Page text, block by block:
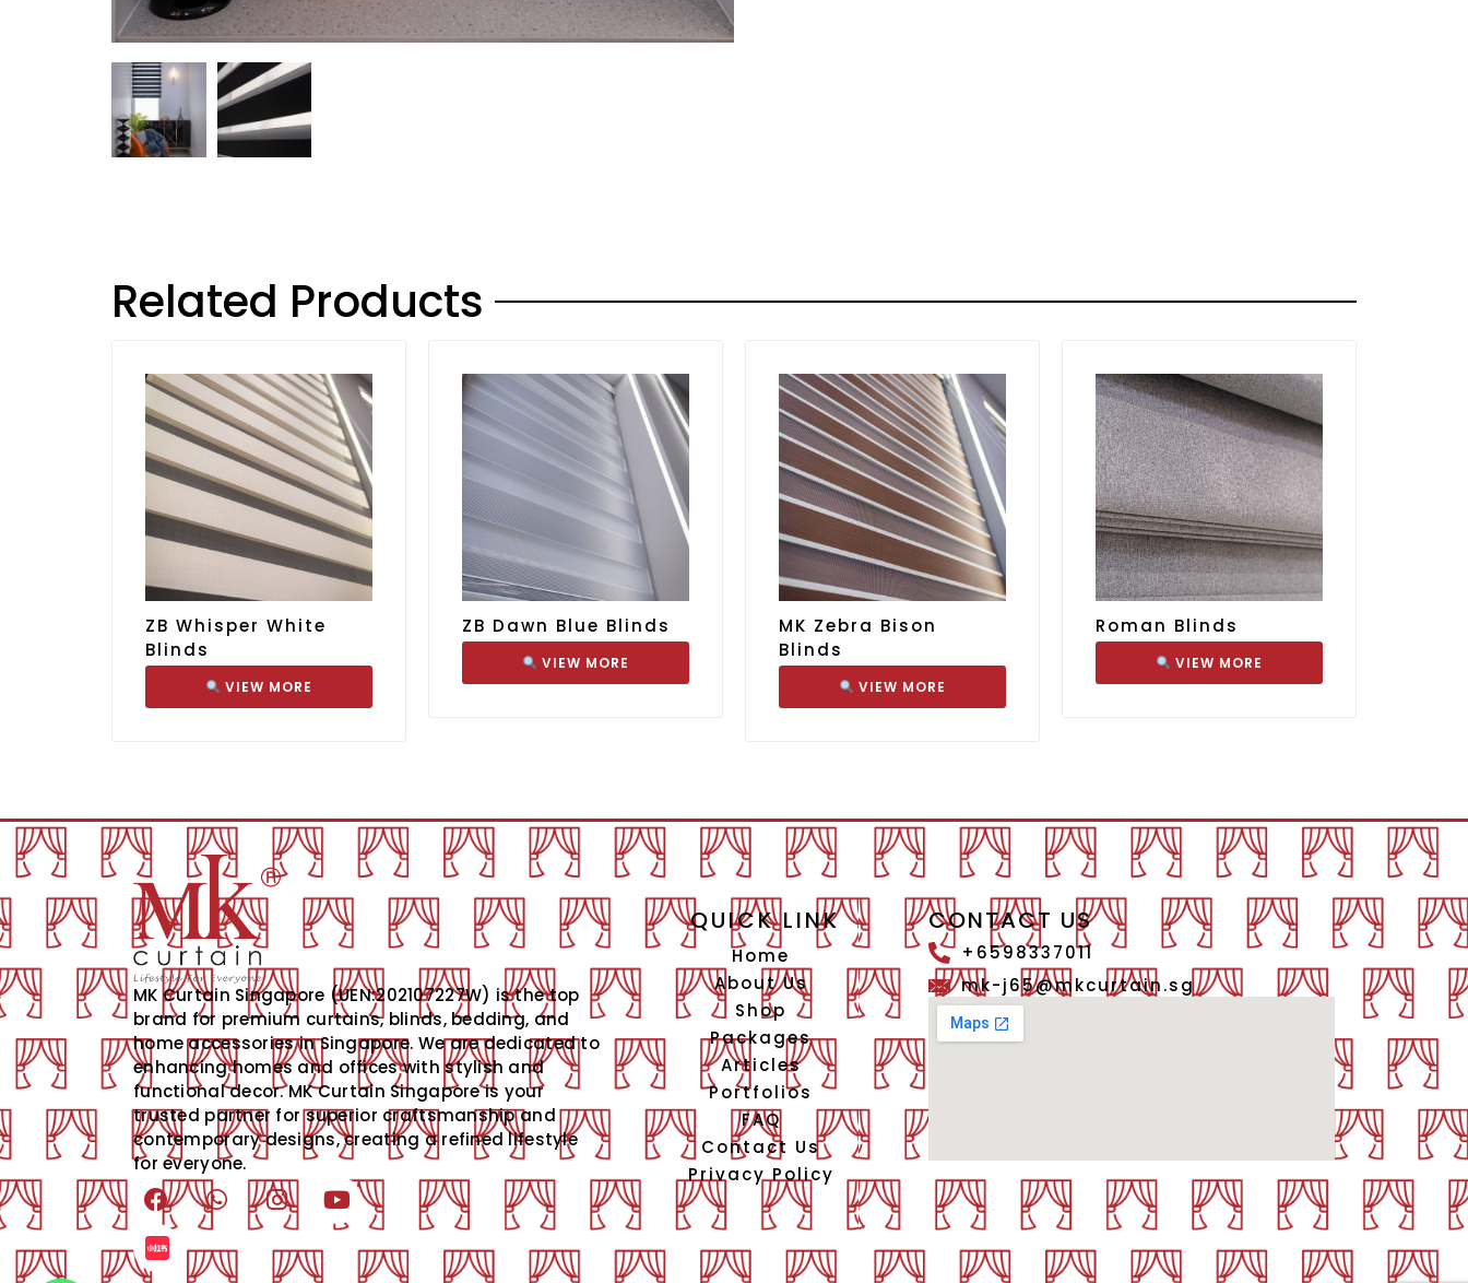
Related Products
ZB Whisper White
Blinds
VIEW MORE
ZB Dawn Blue Blinds
VIEW MORE
MK Zebra Bison
Blinds
VIEW MORE
Roman Blinds
VIEW MORE
MK Curtain Singapore (UEN:202107227W) is the top
brand for premium curtains, blinds, bedding, and
home accessories in Singapore. We are dedicated to
enhancing homes and offices with stylish and
functional decor. MK Curtain Singapore is your
trusted partner for superior craftsmanship and
contemporary designs, creating a refined lifestyle
for everyone.
QUICK LINK
Home
About Us
Shop
Packages
Articles
Portfolios
FAQ
Contact Us
Privacy Policy
CONTACT US
+6598337011
mk-j65@mkcurtain.sg